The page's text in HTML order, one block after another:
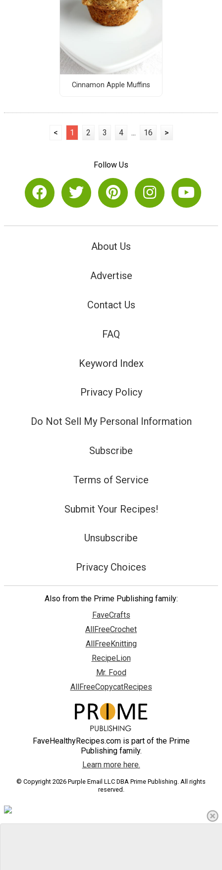
Cinnamon Apple Muffins
< 1 2 3 4 ... 16 >
Follow Us
About Us
Advertise
Contact Us
FAQ
Keyword Index
Privacy Policy
Do Not Sell My Personal Information
Subscribe
Terms of Service
Submit Your Recipes!
Unsubscribe
Privacy Choices
Also from the Prime Publishing family:
FaveCrafts
AllFreeCrochet
AllFreeKnitting
RecipeLion
Mr. Food
AllFreeCopycatRecipes
FaveHealthyRecipes.com is part of the Prime
Publishing family.
Learn more here.
© Copyright 2026 Purple Email LLC DBA Prime Publishing. All rights
reserved.